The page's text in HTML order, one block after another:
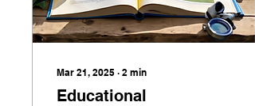
Mar 21, 2025 ∙ 2 min
Educational